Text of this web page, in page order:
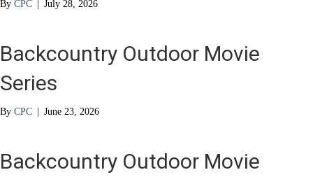
By CPC | July 28, 2026
Backcountry Outdoor Movie
Series
By CPC | June 23, 2026
Backcountry Outdoor Movie